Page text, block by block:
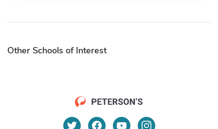
Other Schools of Interest